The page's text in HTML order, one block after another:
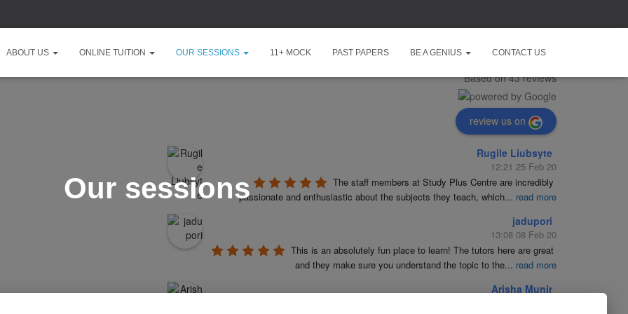
5.0
Based on 43 reviews
review us on
Rugile Liubsyte
12:21 25 Feb 20
The staff members at Study Plus Centre are incredibly
passionate and enthusiastic about the subjects they teach, which... read more
jadupori
13:08 08 Feb 20
This is an absolutely fun place to learn! The tutors here are great
and they make sure you understand the topic to the... read more
Arisha Munir
ABOUT US ONLINE TUITION OUR SESSIONS 11+ MOCK PAST PAPERS BE A GENIUS CONTACT US
Our sessions